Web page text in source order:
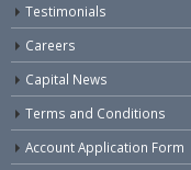
Testimonials
Careers
Capital News
Terms and Conditions
Account Application Form